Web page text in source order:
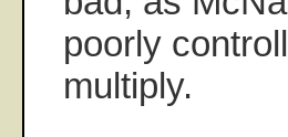
poorly
multiply.